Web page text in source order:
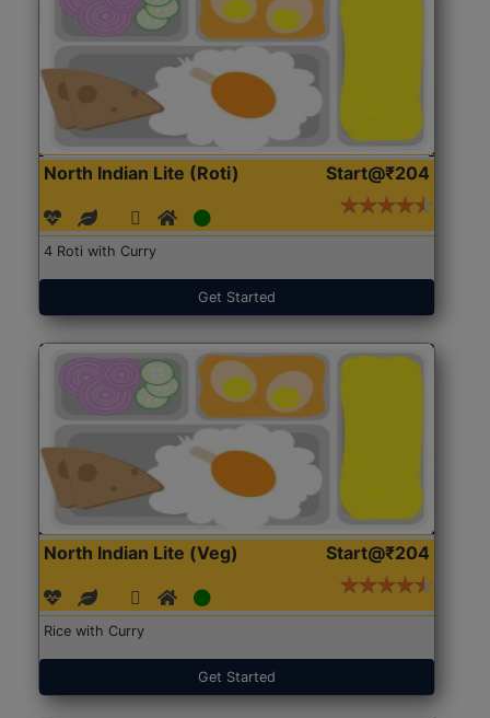
North Indian Lite (Roti) Start@₹204
4 Roti with Curry
Get Started
North Indian Lite (Veg) Start@₹204
Rice with Curry
Get Started